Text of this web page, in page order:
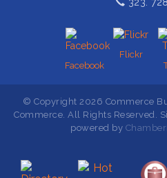
323.
Facebook
Flickr
© Copyright 2026 Commerce
Commerce. All Rights Reserved.
powered by